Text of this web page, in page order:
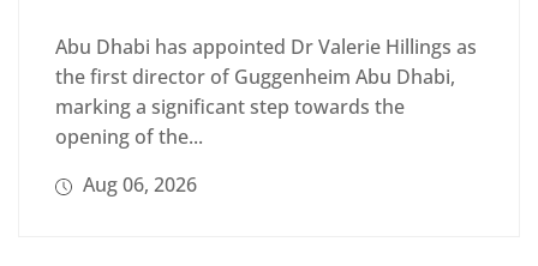
Abu Dhabi has appointed Dr Valerie Hillings as
the first director of Guggenheim Abu Dhabi,
marking a significant step towards the
opening of the...
Aug 06, 2026